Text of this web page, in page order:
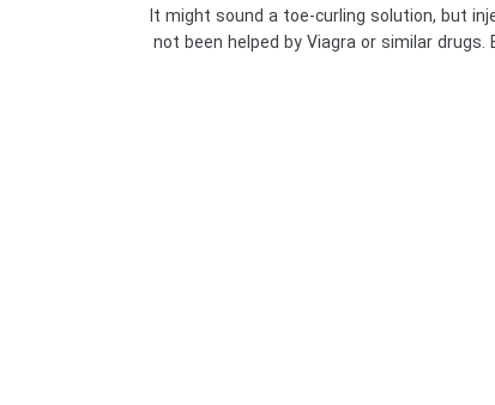
It might sound a toe-curling solution, but
not been helped by Viagra or similar